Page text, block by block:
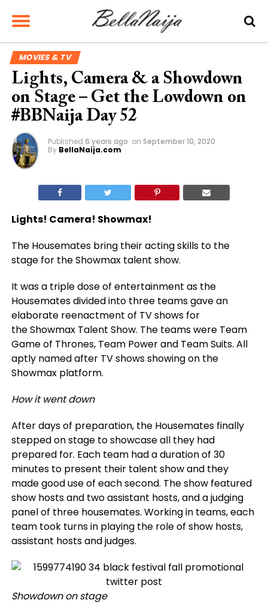
MOVIES & TV
Lights, Camera & a Showdown
on Stage – Get the Lowdown on
#BBNaija Day 52
Published 6 years ago on September 10, 2020
By BellaNaija.com
Lights! Camera! Showmax!
The Housemates bring their acting skills to the
stage for the Showmax talent show.
It was a triple dose of entertainment as the
Housemates divided into three teams gave an
elaborate reenactment of TV shows for
the Showmax Talent Show. The teams were Team
Game of Thrones, Team Power and Team Suits. All
aptly named after TV shows showing on the
Showmax platform.
How it went down
After days of preparation, the Housemates finally
stepped on stage to showcase all they had
prepared for. Each team had a duration of 30
minutes to present their talent show and they
made good use of each second. The show featured
show hosts and two assistant hosts, and a judging
panel of three housemates. Working in teams, each
team took turns in playing the role of show hosts,
assistant hosts and judges.
Showdown on stage